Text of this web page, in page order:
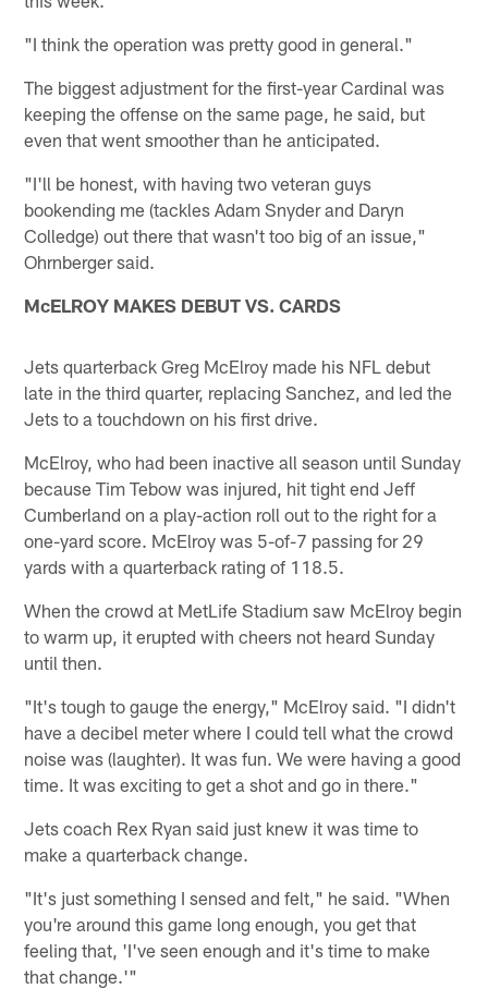
"I think the operation was pretty good in general."
The biggest adjustment for the first-year Cardinal was
keeping the offense on the same page, he said, but
even that went smoother than he anticipated.
"I'll be honest, with having two veteran guys
bookending me (tackles Adam Snyder and Daryn
Colledge) out there that wasn't too big of an issue,"
Ohrnberger said.
McELROY MAKES DEBUT VS. CARDS
Jets quarterback Greg McElroy made his NFL debut
late in the third quarter, replacing Sanchez, and led the
Jets to a touchdown on his first drive.
McElroy, who had been inactive all season until Sunday
because Tim Tebow was injured, hit tight end Jeff
Cumberland on a play-action roll out to the right for a
one-yard score. McElroy was 5-of-7 passing for 29
yards with a quarterback rating of 118.5.
When the crowd at MetLife Stadium saw McElroy begin
to warm up, it erupted with cheers not heard Sunday
until then.
"It's tough to gauge the energy," McElroy said. "I didn't
have a decibel meter where I could tell what the crowd
noise was (laughter). It was fun. We were having a good
time. It was exciting to get a shot and go in there."
Jets coach Rex Ryan said just knew it was time to
make a quarterback change.
"It's just something I sensed and felt," he said. "When
you're around this game long enough, you get that
feeling that, 'I've seen enough and it's time to make
that change.'"